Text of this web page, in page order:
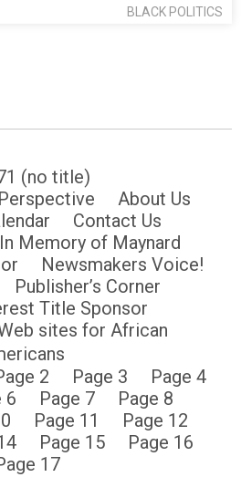
BLACK POLITICS
(no title)
About Us
Contact Us
In Memory of Maynard
Newsmakers Voice!
Publisher’s Corner
Title Sponsor
sites for African
2 Page 3
Page 4
6 Page 7
Page 8
Page 11
Page 12
Page 15
Page 16
17